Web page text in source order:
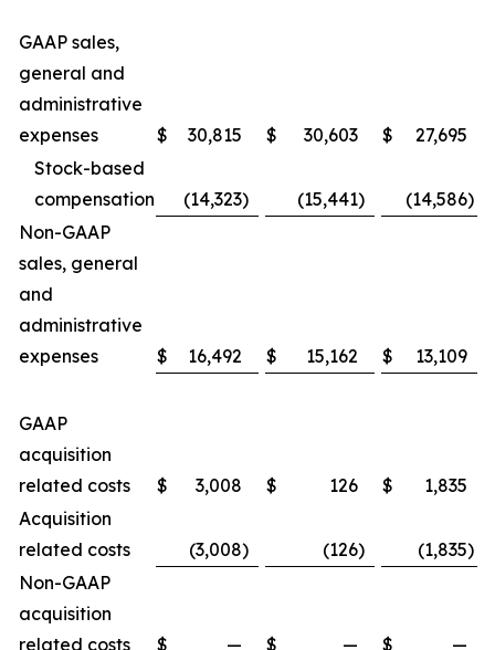
GAAP sales,
general and
administrative
expenses
$ 30,815 $ 30,603 $
27,695
Stock-based
compensation
(14,323) (15,441) (14,586)
Non-GAAP
sales, general
and
administrative
expenses
$ 16,492 $ 15,162 $ 13,109
GAAP
acquisition
related costs
$ 3,008 $ 126 $
1,835
Acquisition
related costs
(3,008) (126) (1,835)
Non-GAAP
acquisition
related costs
$ — $ — $ —